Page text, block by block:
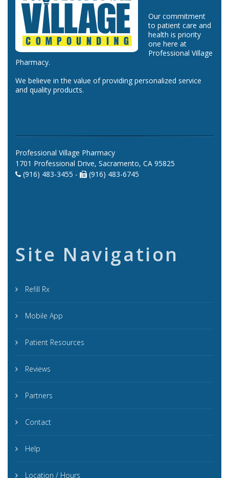
Our commitment
to patient care and
health is priority
one here at
Professional Village
Pharmacy.
We believe in the value of providing personalized service
and quality products.
Professional Village Pharmacy
1701 Professional Drive, Sacramento, CA 95825
(916) 483-3455 -
(916) 483-6745
Site Navigation
Refill Rx
Mobile App
Patient Resources
Reviews
Partners
Contact
Help
Location / Hours